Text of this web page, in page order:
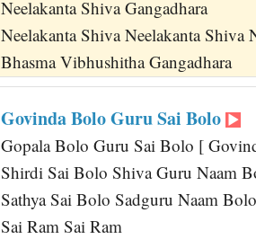
Neelakanta Shiva Gangadhara
Neelakanta Shiva Neelakanta Shiva
Bhasma Vibhushitha Gangadhara
Govinda Bolo Guru Sai Bolo
Gopala Bolo Guru Sai Bolo [
Shirdi Sai Bolo Shiva Guru Naam
Sathya Sai Bolo Sadguru Naam Bolo
Sai Ram Sai Ram